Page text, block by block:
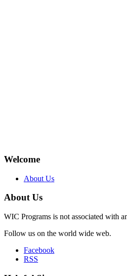
Welcome
About Us
About Us
WIC Programs is not associated with
Follow us on the world wide web.
Facebook
RSS